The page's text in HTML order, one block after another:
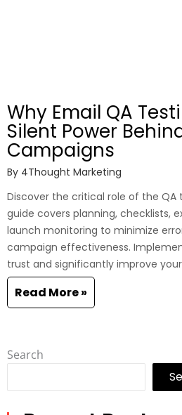
Why Email QA
Silent Power
Campaigns
By 4Thought Marketing
Discover the critical role of the QA
guide covers planning, checklists,
launch monitoring to minimize
campaign effectiveness.
trust and significantly improve
Read More »
Search